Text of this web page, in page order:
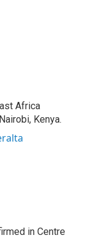
Africa
Kenya.
in Centre